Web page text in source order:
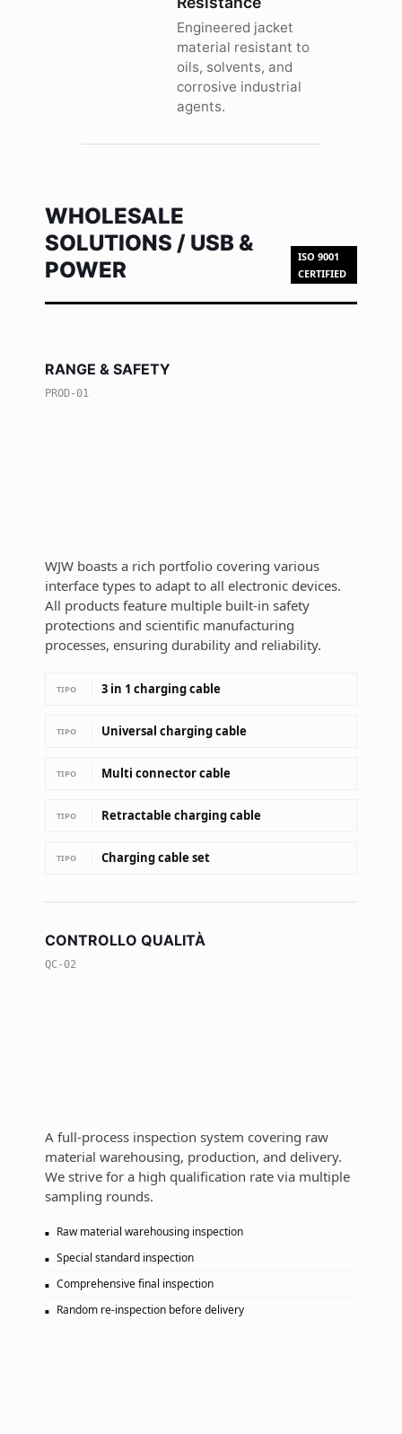
Engineered jacket
material resistant to
oils, solvents, and
corrosive industrial
agents.
WHOLESALE
SOLUTIONS / USB &
POWER
ISO 9001
CERTIFIED
RANGE & SAFETY
PROD-01
WJW boasts a rich portfolio covering various
interface types to adapt to all electronic devices.
All products feature multiple built-in safety
protections and scientific manufacturing
processes, ensuring durability and reliability.
TIPO 3 in 1 charging cable
TIPO Universal charging cable
TIPO Multi connector cable
TIPO Retractable charging cable
TIPO Charging cable set
CONTROLLO QUALITÀ
QC-02
A full-process inspection system covering raw
material warehousing, production, and delivery.
We strive for a high qualification rate via multiple
sampling rounds.
Raw material warehousing inspection
Special standard inspection
Comprehensive final inspection
Random re-inspection before delivery